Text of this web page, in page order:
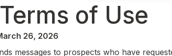
of Use
26, 2026
messages to prospects who have